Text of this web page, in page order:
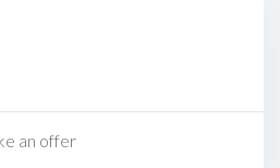
an offer